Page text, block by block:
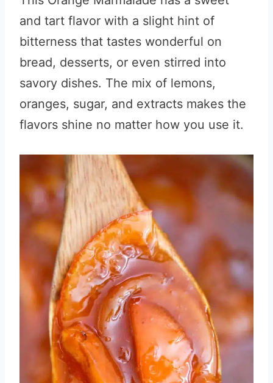
and tart flavor with a slight hint of
bitterness that tastes wonderful on
bread, desserts, or even stirred into
savory dishes. The mix of lemons,
oranges, sugar, and extracts makes the
flavors shine no matter how you use it.